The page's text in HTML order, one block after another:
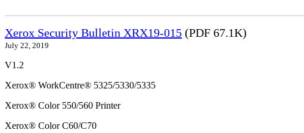
Xerox Security Bulletin XRX19-015 (PDF 67.1K)
July 22, 2019
V1.2
Xerox® WorkCentre® 5325/5330/5335
Xerox® Color 550/560 Printer
Xerox® Color C60/C70